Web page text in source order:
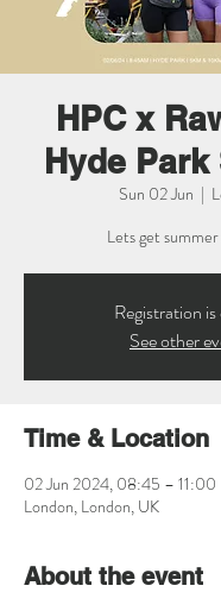
HPC x
Hyde Park
Sun 02 Jun
  |
Lets get
Registration is
See other
Time & Location
02 Jun 2024, 08:45 – 11:00
London, London, UK
About the event